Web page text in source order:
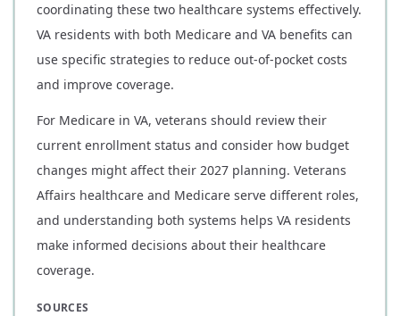
coordinating these two healthcare systems effectively.
VA residents with both Medicare and VA benefits can
use specific strategies to reduce out-of-pocket costs
and improve coverage.
For Medicare in VA, veterans should review their
current enrollment status and consider how budget
changes might affect their 2027 planning. Veterans
Affairs healthcare and Medicare serve different roles,
and understanding both systems helps VA residents
make informed decisions about their healthcare
coverage.
SOURCES